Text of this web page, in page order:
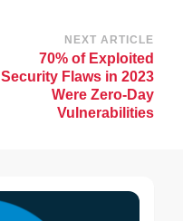
NEXT ARTICLE
70% of Exploited
Security Flaws in 2023
Were Zero-Day
Vulnerabilities